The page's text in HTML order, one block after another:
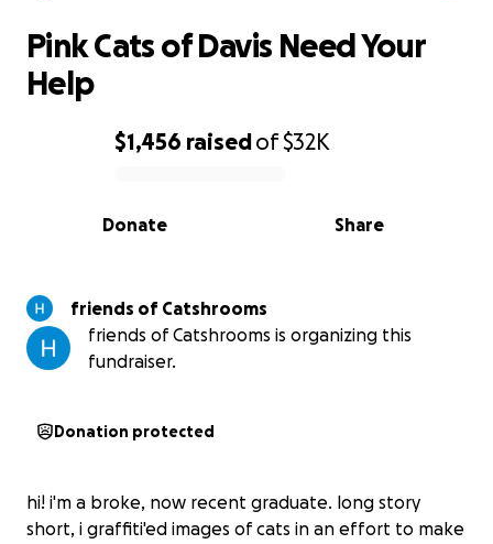
0% complete
$1,456 raisedof$32K
Share
Donate
Pink Cats of Davis Need Your
Help
friends of Catshrooms
friends of Catshrooms is organizing this
fundraiser.
Donation protected
hi! i'm a broke, now recent graduate. long story
short, i graffiti'ed images of cats in an effort to make